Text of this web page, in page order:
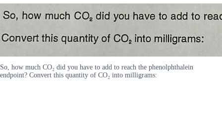
So, how much CO₂ did you have to add to reach the phenolphthalein
endpoint? Convert this quantity of CO₂ into milligrams: